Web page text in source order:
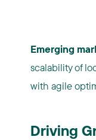
Emerging
scalability of
with agile
Driving